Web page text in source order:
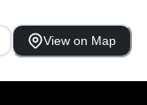
View on Map